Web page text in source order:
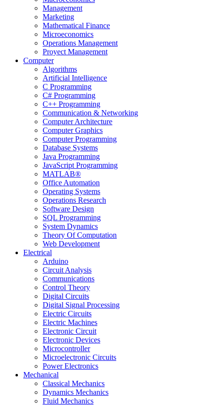
Management
Marketing
Mathematical Finance
Microeconomics
Operations Management
Proyect Management
Computer
Algorithms
Artificial Intelligence
C Programming
C# Programming
C++ Programming
Communication & Networking
Computer Architecture
Computer Graphics
Computer Programming
Database Systems
Java Programming
JavaScript Programming
MATLAB®
Office Automation
Operating Systems
Operations Research
Software Design
SQL Programming
System Dynamics
Theory Of Computation
Web Development
Electrical
Arduino
Circuit Analysis
Communications
Control Theory
Digital Circuits
Digital Signal Processing
Electric Circuits
Electric Machines
Electronic Circuit
Electronic Devices
Microcontroller
Microelectronic Circuits
Power Electronics
Mechanical
Classical Mechanics
Dynamics Mechanics
Fluid Mechanics